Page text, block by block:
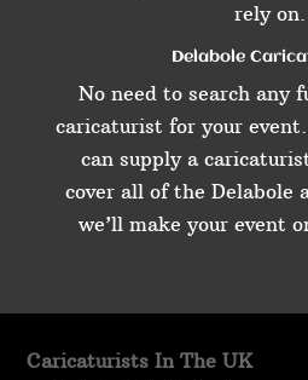
rely on.
Delabole
No need to search any
caricaturist for your
can supply a
cover all of the Delabole
we’ll make your event
Caricaturists In The UK